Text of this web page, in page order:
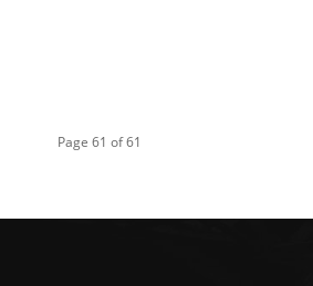
Page 61 of 61